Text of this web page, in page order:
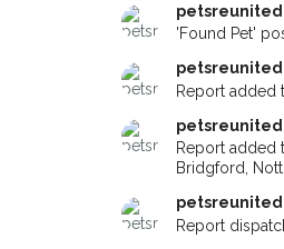
petsreunited
'Found Pet'
petsreunited
Report added
petsreunited
Report added
Bridgford,
petsreunited
Report